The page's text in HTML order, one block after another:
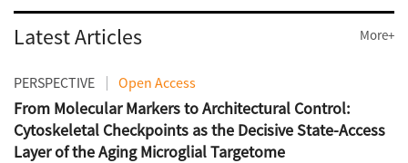
Latest Articles More+
PERSPECTIVE Open Access
From Molecular Markers to Architectural Control:
Cytoskeletal Checkpoints as the Decisive State-Access
Layer of the Aging Microglial Targetome